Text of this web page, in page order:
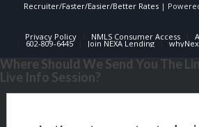
Recruiter/Faster/Easier/Better Rates|
Privacy Policy NMLS Consumer Access
602-809-6445 Join NEXA Lending
Where Should We Send You The
Live Info Session?